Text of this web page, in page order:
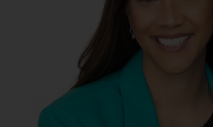
UHA Interest Form